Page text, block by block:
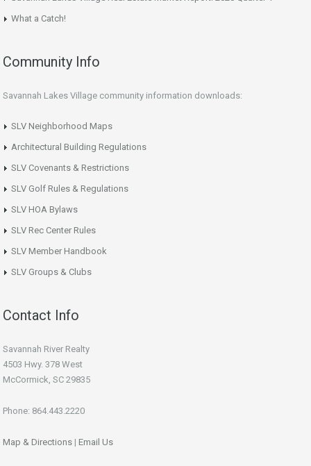
What a Catch!
Community Info
Savannah Lakes Village community information downloads:
SLV Neighborhood Maps
Architectural Building Regulations
SLV Covenants & Restrictions
SLV Golf Rules & Regulations
SLV HOA Bylaws
SLV Rec Center Rules
SLV Member Handbook
SLV Groups & Clubs
Contact Info
Savannah River Realty
4503 Hwy. 378 West
McCormick, SC 29835
Phone: 864.443.2220
Map & Directions | Email Us